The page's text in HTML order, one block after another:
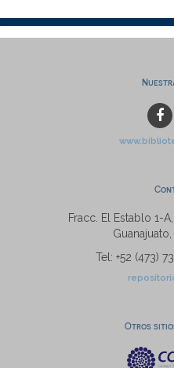
Fracc. El Establo 1-
Tel: +52 (473)
Otros